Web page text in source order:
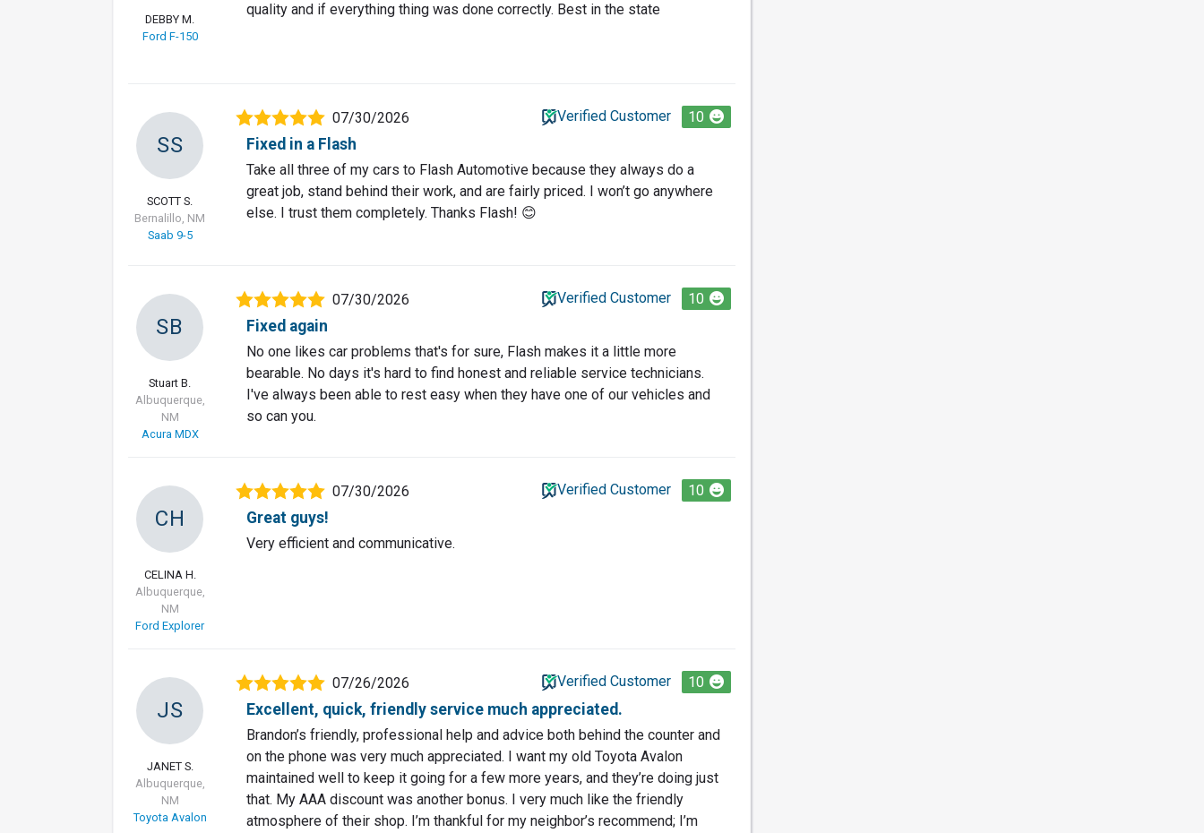
DEBBY M.
Ford F-150
quality and if everything thing was done correctly. Best in the state
SS
SCOTT S.
Bernalillo, NM
Saab 9-5
07/30/2026 Verified Customer 10
Fixed in a Flash
Take all three of my cars to Flash Automotive because they always do a
great job, stand behind their work, and are fairly priced. I won’t go anywhere
else. I trust them completely. Thanks Flash! 😊
SB
Stuart B.
Albuquerque,
NM
Acura MDX
07/30/2026 Verified Customer 10
Fixed again
No one likes car problems that's for sure, Flash makes it a little more
bearable. No days it's hard to find honest and reliable service technicians.
I've always been able to rest easy when they have one of our vehicles and
so can you.
CH
CELINA H.
Albuquerque,
NM
Ford Explorer
07/30/2026 Verified Customer 10
Great guys!
Very efficient and communicative.
JS
JANET S.
Albuquerque,
NM
Toyota Avalon
07/26/2026 Verified Customer 10
Excellent, quick, friendly service much appreciated.
Brandon’s friendly, professional help and advice both behind the counter and
on the phone was very much appreciated. I want my old Toyota Avalon
maintained well to keep it going for a few more years, and they’re doing just
that. My AAA discount was another bonus. I very much like the friendly
atmosphere of their shop. I’m thankful for my neighbor’s recommend; I’m